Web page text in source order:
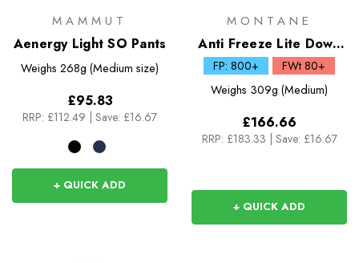
MAMMUT
Aenergy Light SO Pants
Weighs 268g (Medium size)
£95.83
RRP: £112.49 | Save: £16.67
+ QUICK ADD
MONTANE
Anti Freeze Lite Down
Hoodie
FP: 800+
FWt 80+
Weighs 309g (Medium)
£166.66
RRP: £183.33 | Save: £16.67
+ QUICK ADD